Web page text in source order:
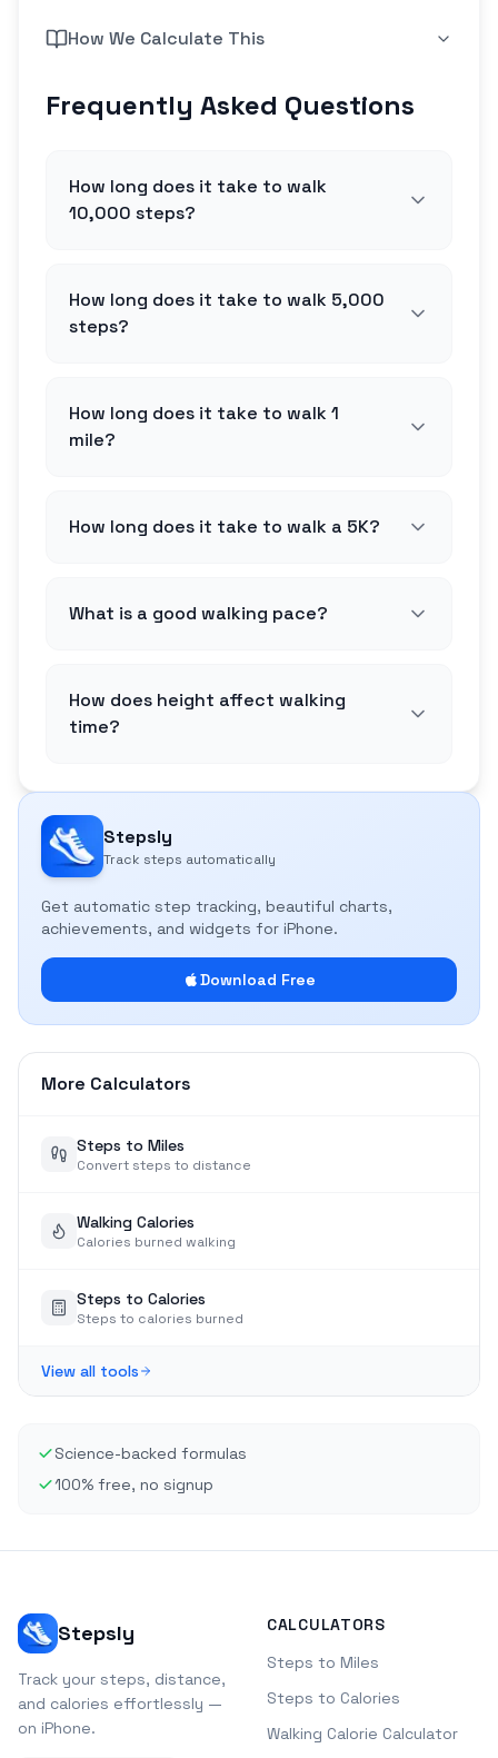
How We Calculate This
Frequently Asked Questions
How long does it take to walk
10,000 steps?
How long does it take to walk 5,000
steps?
How long does it take to walk 1
mile?
How long does it take to walk a 5K?
What is a good walking pace?
How does height affect walking
time?
Stepsly
Track steps automatically
Get automatic step tracking, beautiful charts,
achievements, and widgets for iPhone.
Download Free
More Calculators
Steps to Miles
Convert steps to distance
Walking Calories
Calories burned walking
Steps to Calories
Steps to calories burned
View all tools
Science-backed formulas
100% free, no signup
Stepsly
Track your steps, distance,
and calories effortlessly —
on iPhone.
CALCULATORS
Steps to Miles
Steps to Calories
Walking Calorie Calculator